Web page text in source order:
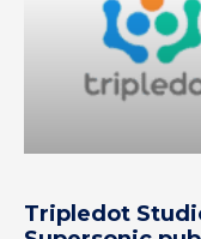
Tripledot